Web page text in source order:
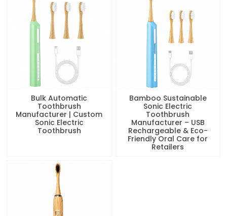
Bulk Automatic
Toothbrush
Manufacturer | Custom
Sonic Electric
Toothbrush
Bamboo Sustainable
Sonic Electric
Toothbrush
Manufacturer – USB
Rechargeable & Eco-
Friendly Oral Care for
Retailers